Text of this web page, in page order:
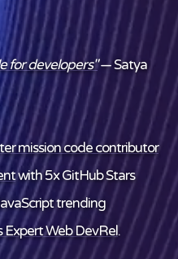
for developers"— Satya
mission code contributor
with 5x GitHub Stars
trending
Expert Web DevRel.